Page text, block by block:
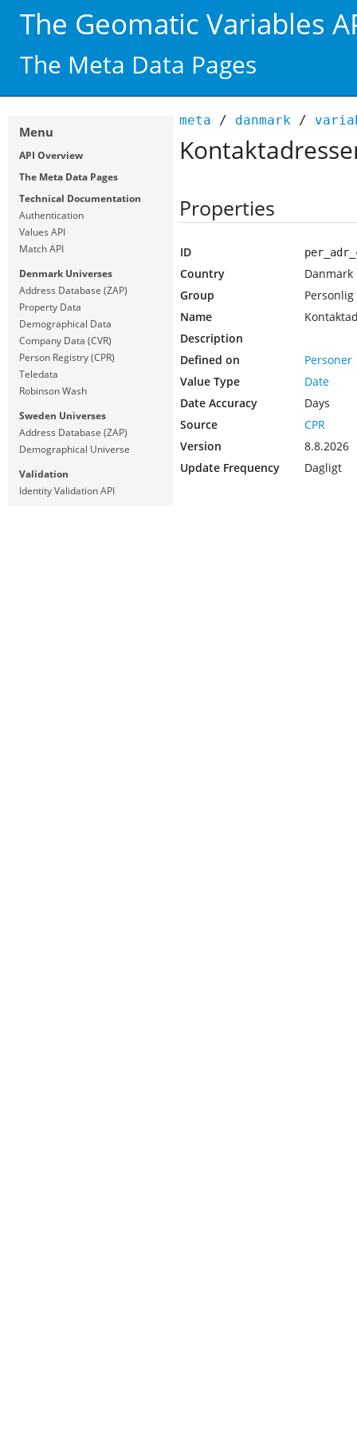
The Geomatic Variables
The Meta Data Pages
meta / danmark /
Properties
ID
Country
Danmark
Group
Name
Description
Defined on
Personer
Value Type
Date
Date Accuracy
Days
Source
CPR
Version
8.8.2026
Update Frequency
Dagligt
Menu
API Overview
The Meta Data Pages
Technical Documentation
Authentication
Values API
Match API
Denmark Universes
Address Database (ZAP)
Property Data
Demographical Data
Company Data (CVR)
Person Registry (CPR)
Teledata
Robinson Wash
Sweden Universes
Address Database (ZAP)
Demographical Universe
Validation
Identity Validation API